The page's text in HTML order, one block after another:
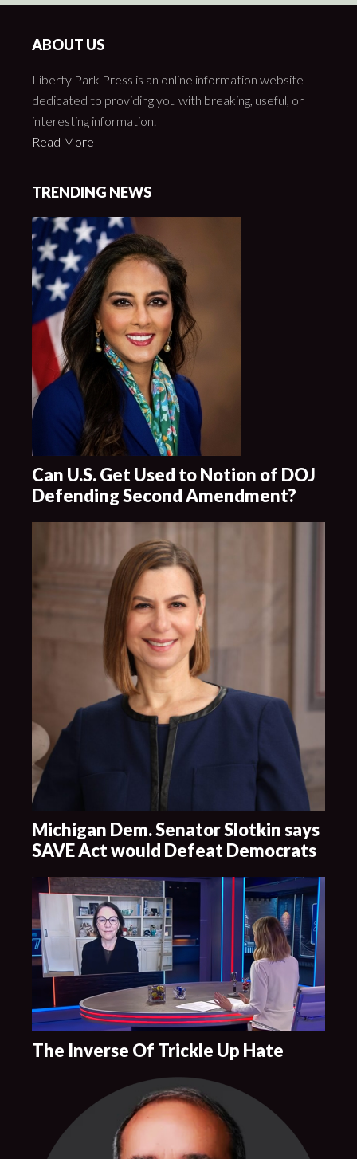
ABOUT US
Liberty Park Press is an online information website
dedicated to providing you with breaking, useful, or
interesting information.
Read More
TRENDING NEWS
Can U.S. Get Used to Notion of DOJ
Defending Second Amendment?
Michigan Dem. Senator Slotkin says
SAVE Act would Defeat Democrats
The Inverse Of Trickle Up Hate